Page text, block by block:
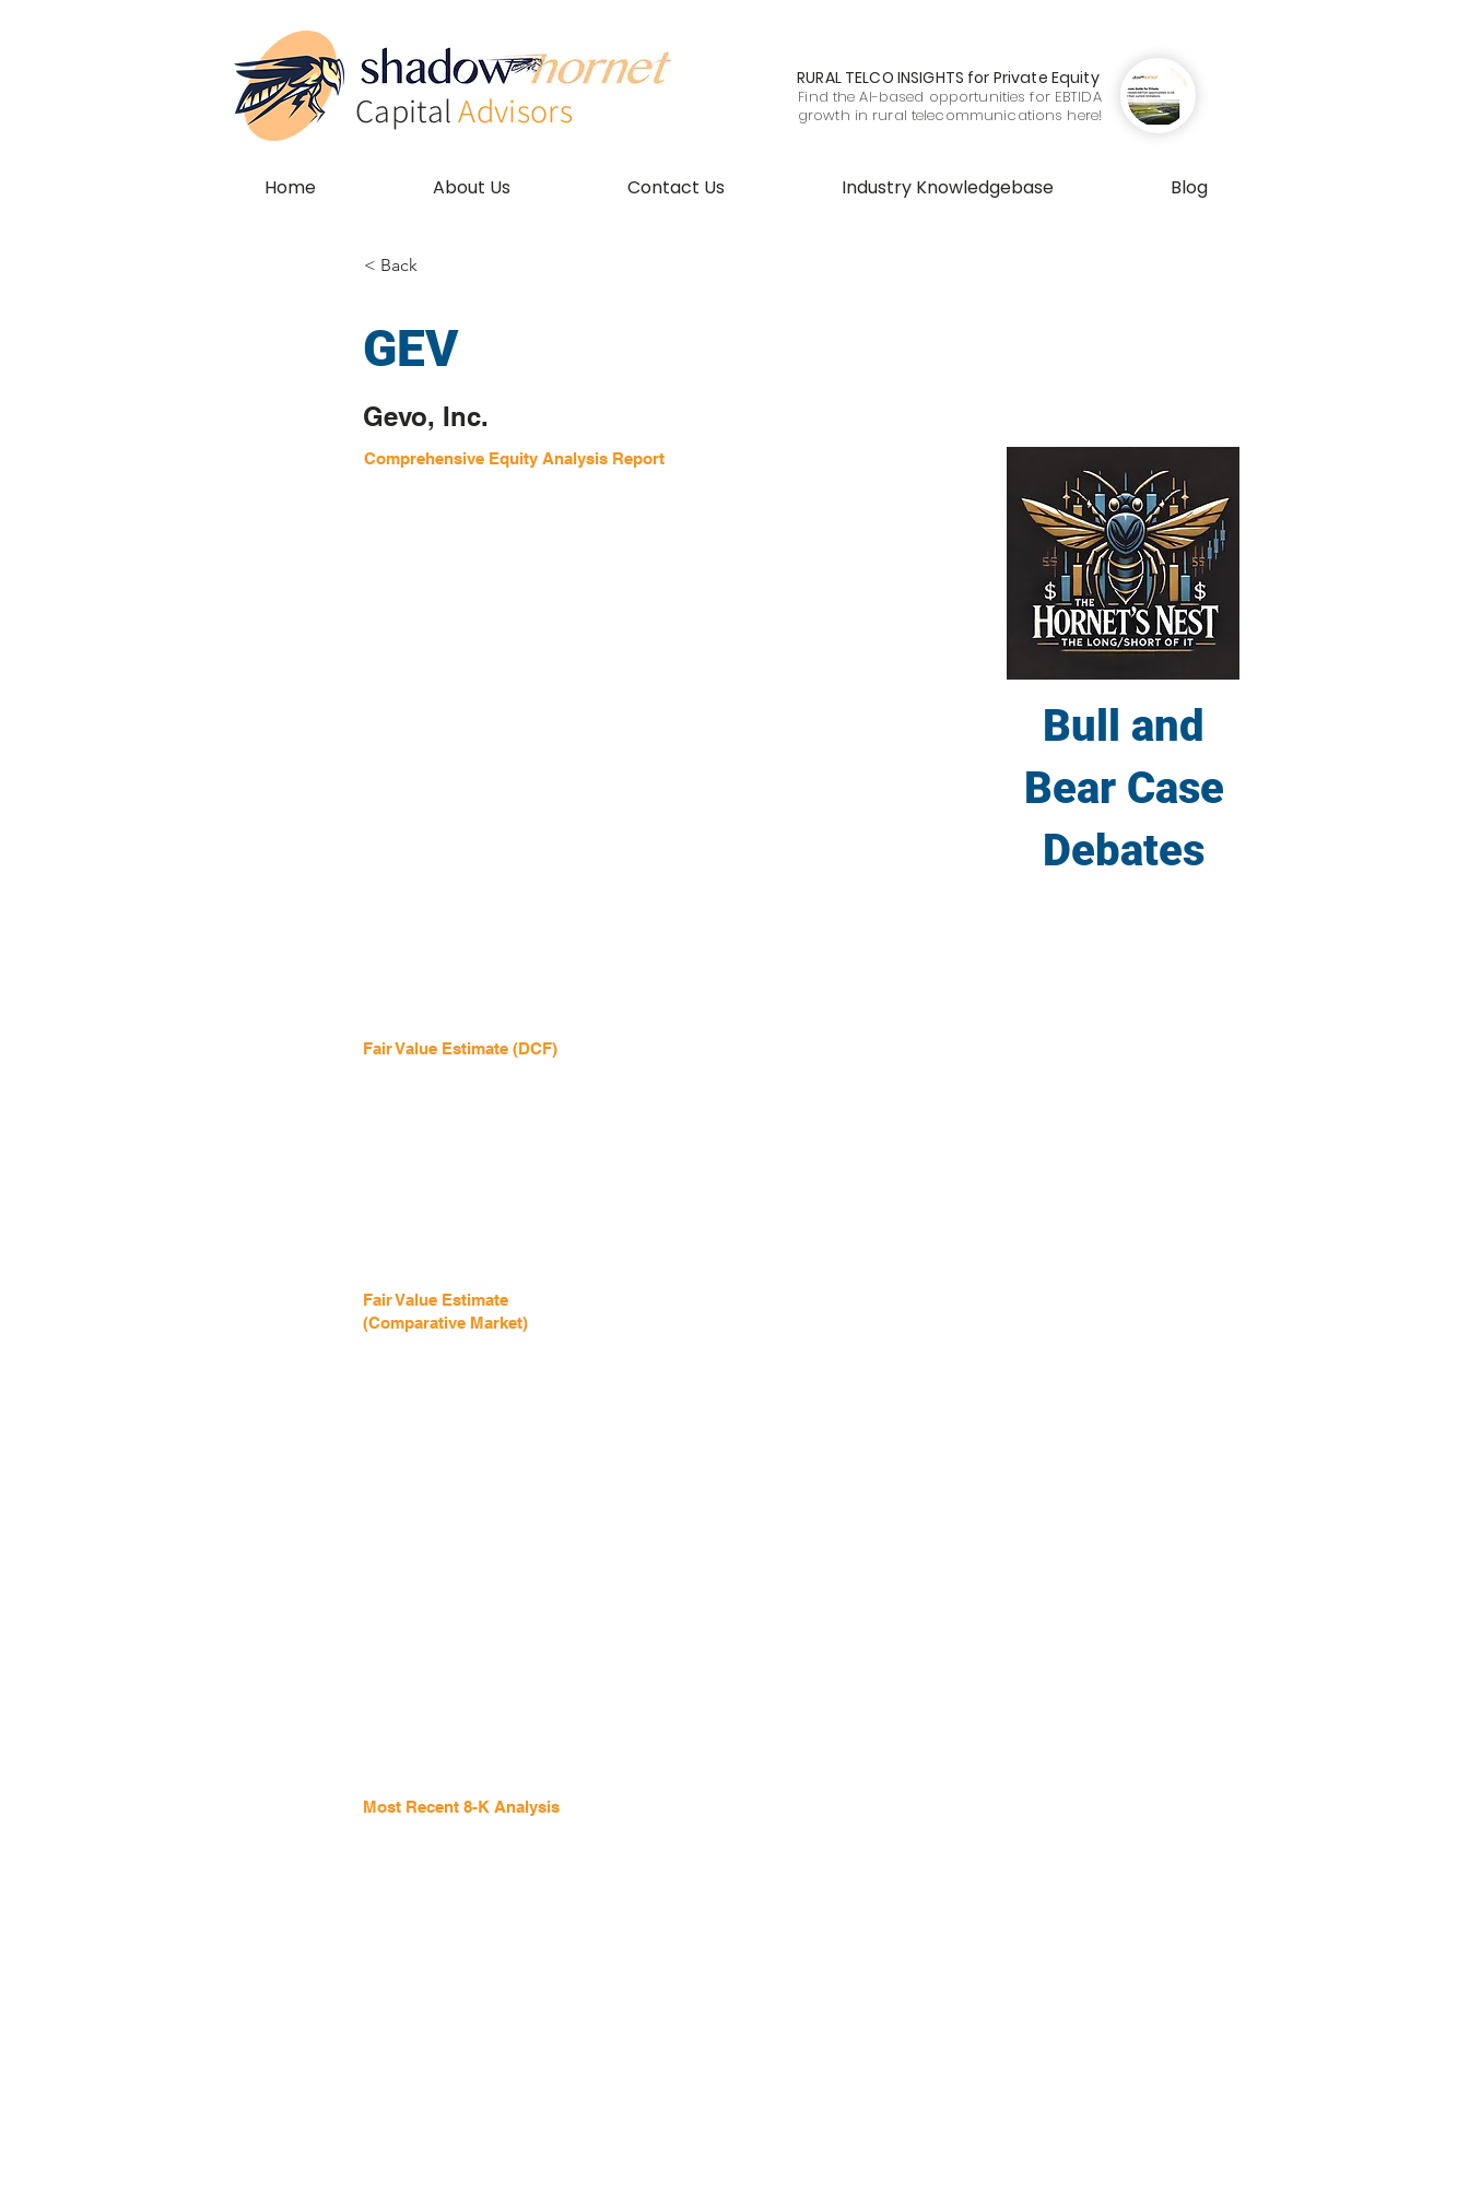
CapitalAdvisors
RURAL TELCO INSIGHTS for Private Equity
Find the AI-based opportunities for EBTIDA
growth in rural telecommunications here!
Home About Us Contact Us Industry Knowledgebase Blog
< Back
GEV
Gevo, Inc.
Comprehensive Equity Analysis Report
Fair Value Estimate (DCF)
Fair Value Estimate
(Comparative Market)
Most Recent 8-K Analysis
Bull and
Bear Case
Debates